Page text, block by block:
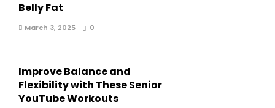
Belly Fat
March 3, 2025 0
Improve Balance and
Flexibility with These Senior
YouTube Workouts